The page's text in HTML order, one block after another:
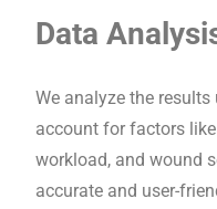
Data
We analyze the
account for factors like
workload, and wound
accurate and user-